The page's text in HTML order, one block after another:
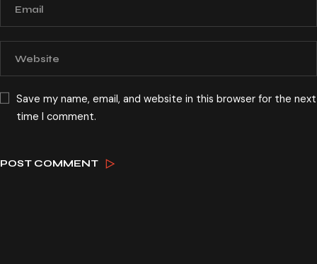
Save my name, email, and website in this browser for the next
time I comment.